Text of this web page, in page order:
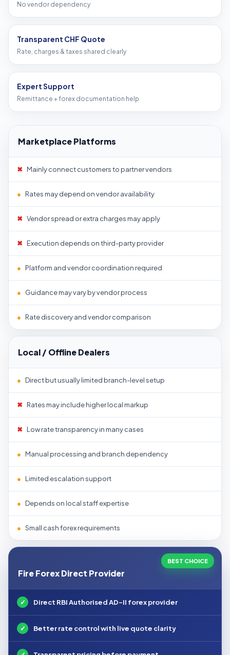
No vendor dependency
Transparent CHF Quote
Rate, charges & taxes shared clearly
Expert Support
Remittance + forex documentation help
Marketplace Platforms
✖ Mainly connect customers to partner vendors
● Rates may depend on vendor availability
✖ Vendor spread or extra charges may apply
✖ Execution depends on third-party provider
● Platform and vendor coordination required
● Guidance may vary by vendor process
● Rate discovery and vendor comparison
Local / Offline Dealers
● Direct but usually limited branch-level setup
✖ Rates may include higher local markup
✖ Low rate transparency in many cases
● Manual processing and branch dependency
● Limited escalation support
● Depends on local staff expertise
● Small cash forex requirements
BEST CHOICE
Fire Forex Direct Provider
✓ Direct RBI Authorised AD-II forex provider
✓ Better rate control with live quote clarity